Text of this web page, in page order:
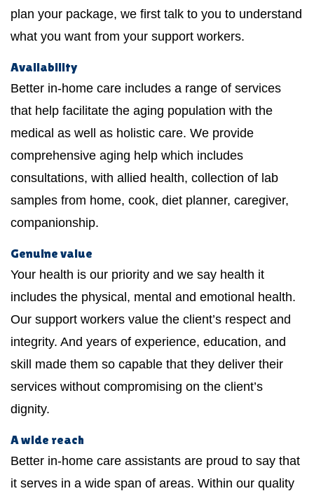
plan your package, we first talk to you to understand
what you want from your support workers.
Availability
Better in-home care includes a range of services
that help facilitate the aging population with the
medical as well as holistic care. We provide
comprehensive aging help which includes
consultations, with allied health, collection of lab
samples from home, cook, diet planner, caregiver,
companionship.
Genuine value
Your health is our priority and we say health it
includes the physical, mental and emotional health.
Our support workers value the client’s respect and
integrity. And years of experience, education, and
skill made them so capable that they deliver their
services without compromising on the client’s
dignity.
A wide reach
Better in-home care assistants are proud to say that
it serves in a wide span of areas. Within our quality